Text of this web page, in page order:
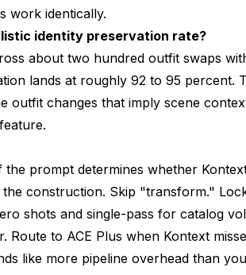
work identically.
identity preservation rate?
about two hundred outfit swaps
lands at roughly 92 to 95 percent.
outfit changes that imply scene
the prompt determines whether
construction. Skip "transform."
shots and single-pass for catalog
Route to ACE Plus when Kontext
like more pipeline overhead than